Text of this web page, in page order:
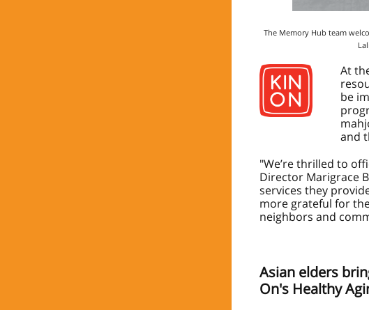
The Memory Hub team
At
be
and
"We’re thrilled to
Director Marigrace
services they
more grateful for
neighbors and
Asian elders
On's Healthy